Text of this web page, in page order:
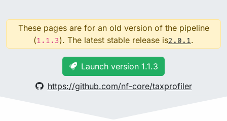
These pages are for an old version of the pipeline
(1.1.3). The latest stable release is2.0.1.
Launch version 1.1.3
https://github.com/nf-core/taxprofiler